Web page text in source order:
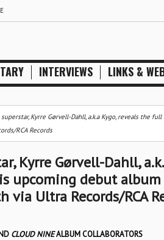
INTERVIEWS LINKS &
Kyrre Gørvell-Dahll, a.k.a Kygo, reveals the
RCA Records
Kyrre Gørvell-Dahll,
upcoming debut
via Ultra Records/RCA
CLOUD NINEALBUM COLLABORATORS